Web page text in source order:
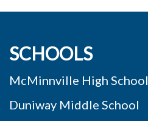
SCHOOLS
McMinnville High School
Duniway Middle School